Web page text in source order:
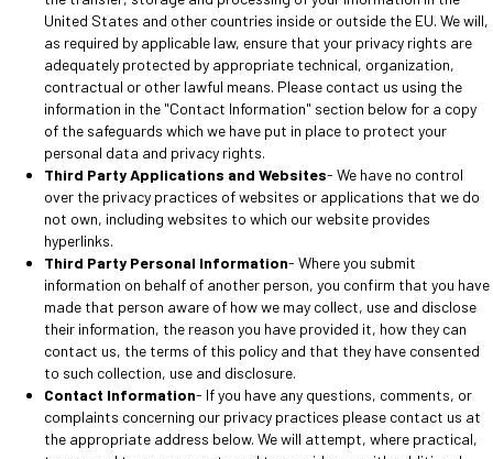
United States and other countries inside or outside the EU. We will,
as required by applicable law, ensure that your privacy rights are
adequately protected by appropriate technical, organization,
contractual or other lawful means. Please contact us using the
information in the "Contact Information" section below for a copy
of the safeguards which we have put in place to protect your
personal data and privacy rights.
Third Party Applications and Websites- We have no control
over the privacy practices of websites or applications that we do
not own, including websites to which our website provides
hyperlinks.
Third Party Personal Information- Where you submit
information on behalf of another person, you confirm that you have
made that person aware of how we may collect, use and disclose
their information, the reason you have provided it, how they can
contact us, the terms of this policy and that they have consented
to such collection, use and disclosure.
Contact Information- If you have any questions, comments, or
complaints concerning our privacy practices please contact us at
the appropriate address below. We will attempt, where practical,